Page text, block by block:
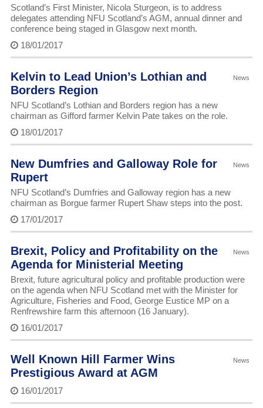
Scotland’s First Minister, Nicola Sturgeon, is to address
delegates attending NFU Scotland’s AGM, annual dinner and
conference being staged in Glasgow next month.
18/01/2017
News
Kelvin to Lead Union’s Lothian and
Borders Region
NFU Scotland’s Lothian and Borders region has a new
chairman as Gifford farmer Kelvin Pate takes on the role.
18/01/2017
News
New Dumfries and Galloway Role for
Rupert
NFU Scotland’s Dumfries and Galloway region has a new
chairman as Borgue farmer Rupert Shaw steps into the post.
17/01/2017
News
Brexit, Policy and Profitability on the
Agenda for Ministerial Meeting
Brexit, future agricultural policy and profitable production were
on the agenda when NFU Scotland met with the Minister for
Agriculture, Fisheries and Food, George Eustice MP on a
Renfrewshire farm this afternoon (16 January).
16/01/2017
News
Well Known Hill Farmer Wins
Prestigious Award at AGM
16/01/2017